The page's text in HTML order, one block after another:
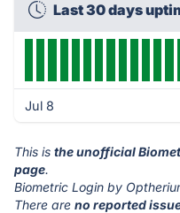
Last 30 days
Jul 8
This is the unofficial
page.
Biometric Login by
There are no reported